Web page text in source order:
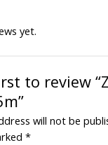
yet.
to review
will not be
*